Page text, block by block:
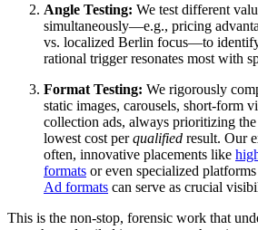
Angle Testing: We test different
simultaneously—e.g., pricing
vs. localized Berlin focus—to
rational trigger resonates most with
Format Testing: We rigorously
static images, carousels, short-form
collection ads, always prioritizing
lowest cost perqualified result. Our
often, innovative placements like
formats or even specialized
Ad formats can serve as crucial
This is the non-stop, forensic work that